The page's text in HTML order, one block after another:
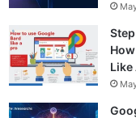
Like